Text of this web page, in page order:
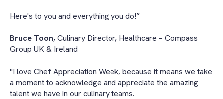
Here's to you and everything you do!”
Bruce Toon, Culinary Director, Healthcare – Compass
Group UK & Ireland
"I love Chef Appreciation Week, because it means we take
a moment to acknowledge and appreciate the amazing
talent we have in our culinary teams.